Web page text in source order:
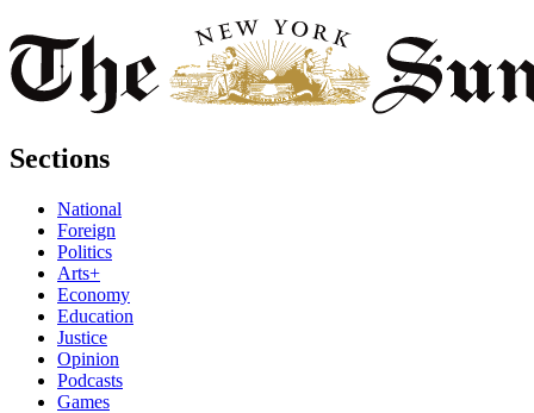
Sections
National
Foreign
Politics
Arts+
Economy
Education
Justice
Opinion
Podcasts
Games